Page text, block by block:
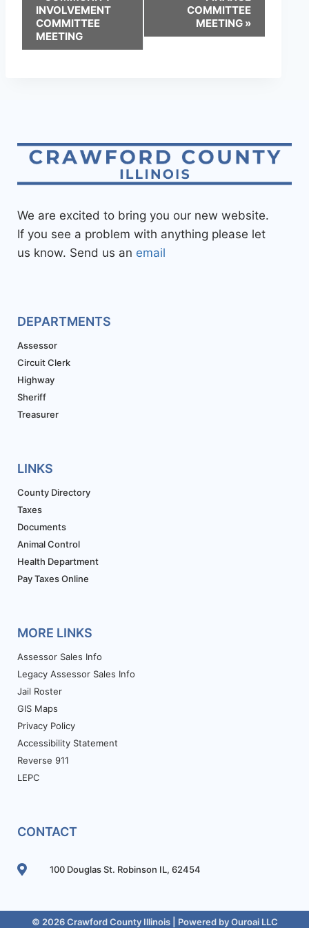
INVOLVEMENT
COMMITTEE
MEETING
COMMITTEE
MEETING »
We are excited to bring you our new website.
If you see a problem with anything please let
us know. Send us an email
DEPARTMENTS
Assessor
Circuit Clerk
Highway
Sheriff
Treasurer
LINKS
County Directory
Taxes
Documents
Animal Control
Health Department
Pay Taxes Online
MORE LINKS
Assessor Sales Info
Legacy Assessor Sales Info
Jail Roster
GIS Maps
Privacy Policy
Accessibility Statement
Reverse 911
LEPC
CONTACT
100 Douglas St. Robinson IL, 62454
© 2026 Crawford County Illinois | Powered byOuroai LLC